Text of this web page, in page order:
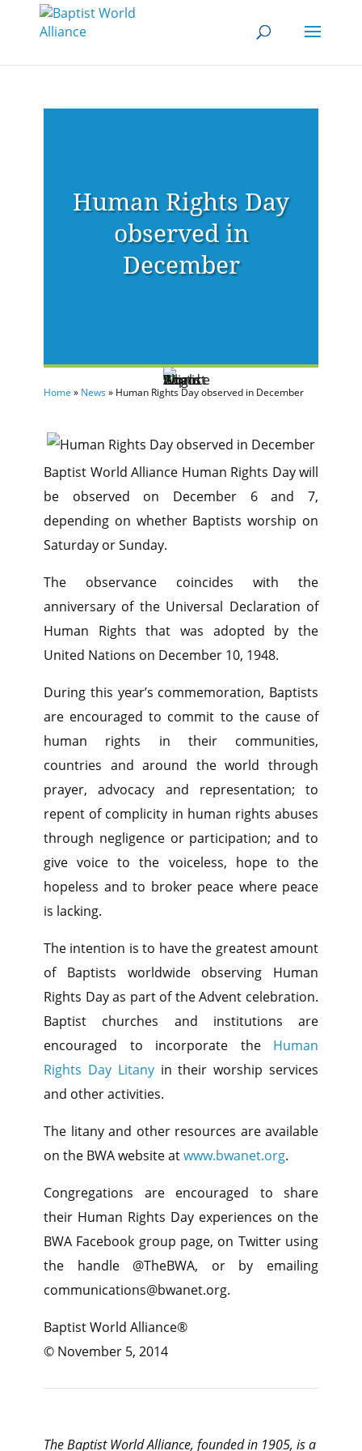
Human Rights Day
observed in
December
Home » News» Human Rights Day observed in December
Baptist World Alliance Human Rights Day will
be observed on December 6 and 7,
depending on whether Baptists worship on
Saturday or Sunday.
The observance coincides with the
anniversary of the Universal Declaration of
Human Rights that was adopted by the
United Nations on December 10, 1948.
During this year’s commemoration, Baptists
are encouraged to commit to the cause of
human rights in their communities,
countries and around the world through
prayer, advocacy and representation; to
repent of complicity in human rights abuses
through negligence or participation; and to
give voice to the voiceless, hope to the
hopeless and to broker peace where peace
is lacking.
The intention is to have the greatest amount
of Baptists worldwide observing Human
Rights Day as part of the Advent celebration.
Baptist churches and institutions are
encouraged to incorporate the Human
Rights Day Litanyin their worship services
and other activities.
The litany and other resources are available
on the BWA website atwww.bwanet.org.
Congregations are encouraged to share
their Human Rights Day experiences on the
BWA Facebook group page, on Twitter using
the handle @TheBWA, or by emailing
communications@bwanet.org.
Baptist World Alliance®
© November 5, 2014
The Baptist World Alliance, founded in 1905, is a